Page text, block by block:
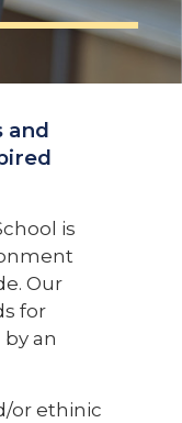
and
is
Our
for
an
or ethinic